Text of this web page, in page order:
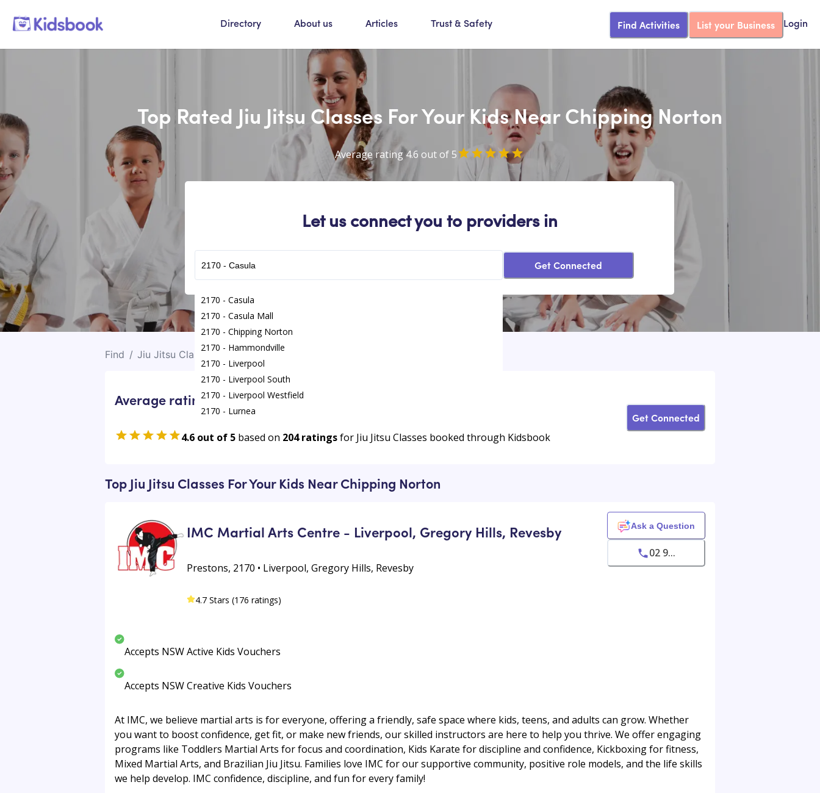
Directory About us Articles Trust & Safety Find Activities List your Business Login
Top Rated Jiu Jitsu Classes For Your Kids Near Chipping Norton
Average rating 4.6 out of 5
Let us connect you to providers in
2170 - Casula
2170 - Casula Mall
2170 - Chipping Norton
2170 - Hammondville
2170 - Liverpool
2170 - Liverpool South
2170 - Liverpool Westfield
2170 - Lurnea
2170 - Mount Pritchard
Get Connected
Find / Jiu Jitsu Classes / Chipping Norton
Average rating for Jiu Jitsu Classes
4.6 out of 5 based on 204ratingsfor Jiu Jitsu Classes booked through Kidsbook
Get Connected
Top Jiu Jitsu Classes For Your Kids Near Chipping Norton
IMC Martial Arts Centre - Liverpool, Gregory Hills, Revesby
Prestons, 2170 • Liverpool, Gregory Hills, Revesby
4.7 Stars (176 ratings)
Ask a Question
02 9...
Accepts NSW Active Kids Vouchers
Accepts NSW Creative Kids Vouchers
At IMC, we believe martial arts is for everyone, offering a friendly, safe space where kids, teens, and adults can grow. Whether
you want to boost confidence, get fit, or make new friends, our skilled instructors are here to help you thrive. We offer engaging
programs like Toddlers Martial Arts for focus and coordination, Kids Karate for discipline and confidence, Kickboxing for fitness,
Mixed Martial Arts, and Brazilian Jiu Jitsu. Families love IMC for our supportive community, positive role models, and the life skills
we help develop. IMC confidence, discipline, and fun for every family!